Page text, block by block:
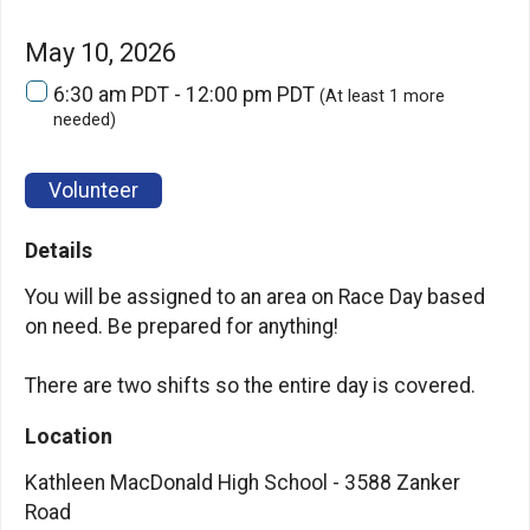
May 10, 2026
6:30 am PDT - 12:00 pm PDT (At least 1 more
needed)
Volunteer
Details
You will be assigned to an area on Race Day based
on need. Be prepared for anything!
There are two shifts so the entire day is covered.
Location
Kathleen MacDonald High School - 3588 Zanker
Road